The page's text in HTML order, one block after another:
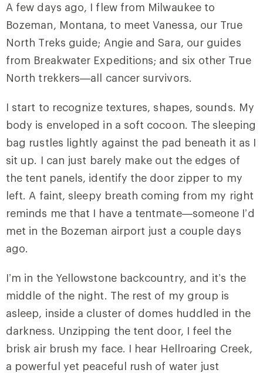
A few days ago, I flew from Milwaukee to
Bozeman, Montana, to meet Vanessa, our True
North Treks guide; Angie and Sara, our guides
from Breakwater Expeditions; and six other True
North trekkers—all cancer survivors.
I start to recognize textures, shapes, sounds. My
body is enveloped in a soft cocoon. The sleeping
bag rustles lightly against the pad beneath it as I
sit up. I can just barely make out the edges of
the tent panels, identify the door zipper to my
left. A faint, sleepy breath coming from my right
reminds me that I have a tentmate—someone I’d
met in the Bozeman airport just a couple days
ago.
I’m in the Yellowstone backcountry, and it’s the
middle of the night. The rest of my group is
asleep, inside a cluster of domes huddled in the
darkness. Unzipping the tent door, I feel the
brisk air brush my face. I hear Hellroaring Creek,
a powerful yet peaceful rush of water just